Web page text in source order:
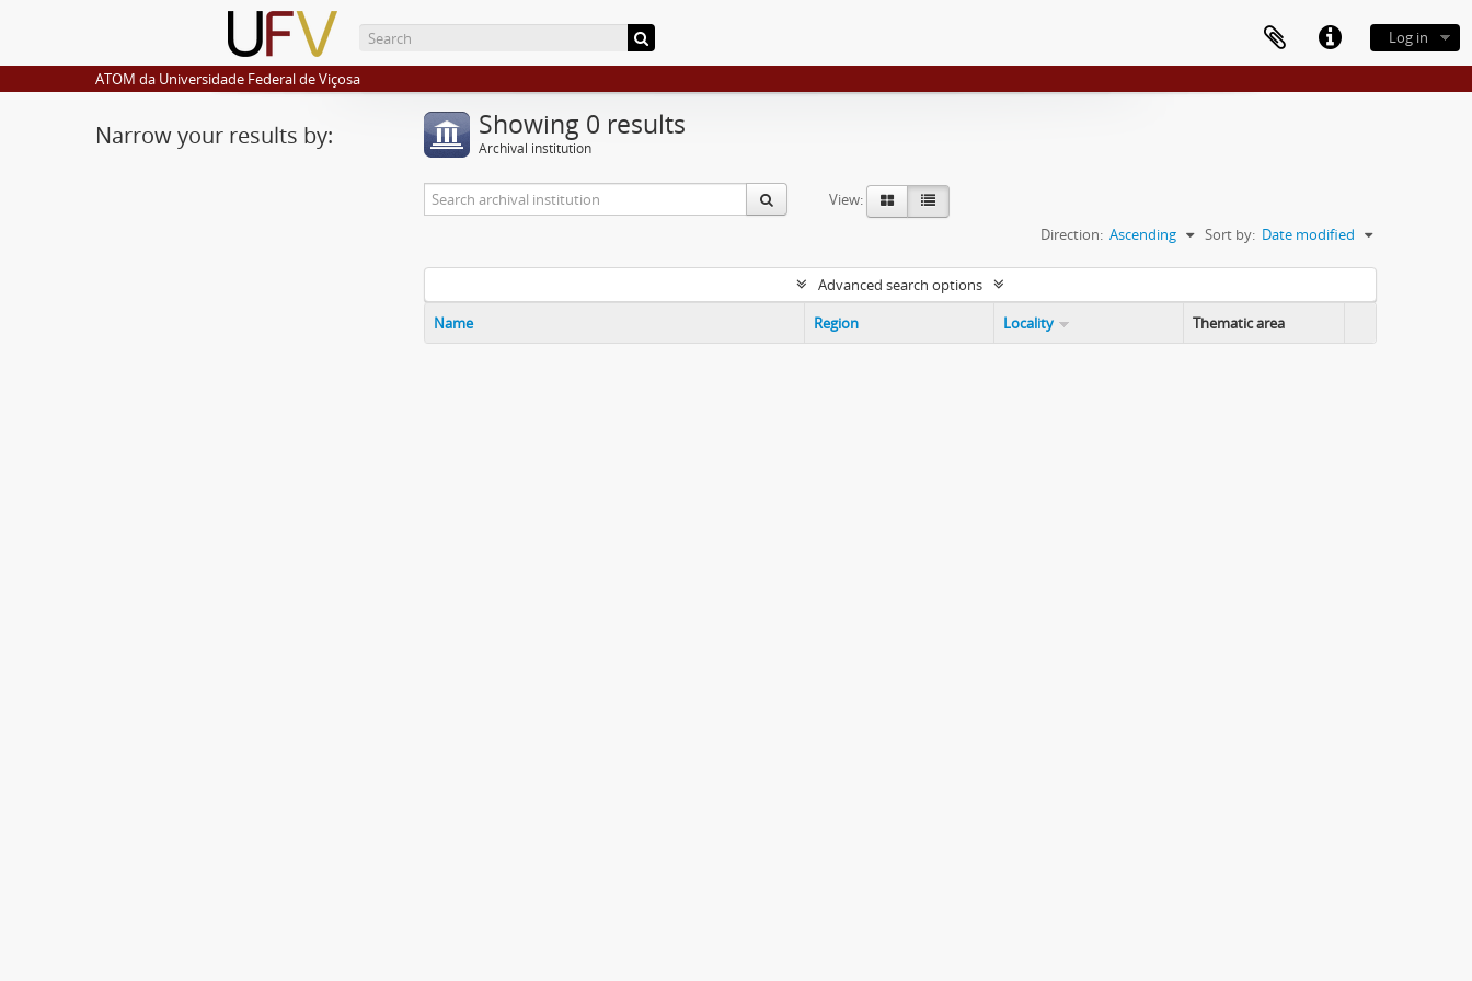
Log in
ATOM da Universidade Federal de Viçosa
Narrow your results by: Showing 0 results
Archival institution
View:
Sort by: Date modified
Direction: Ascending
Advanced search options
Name
Region Locality Thematic area